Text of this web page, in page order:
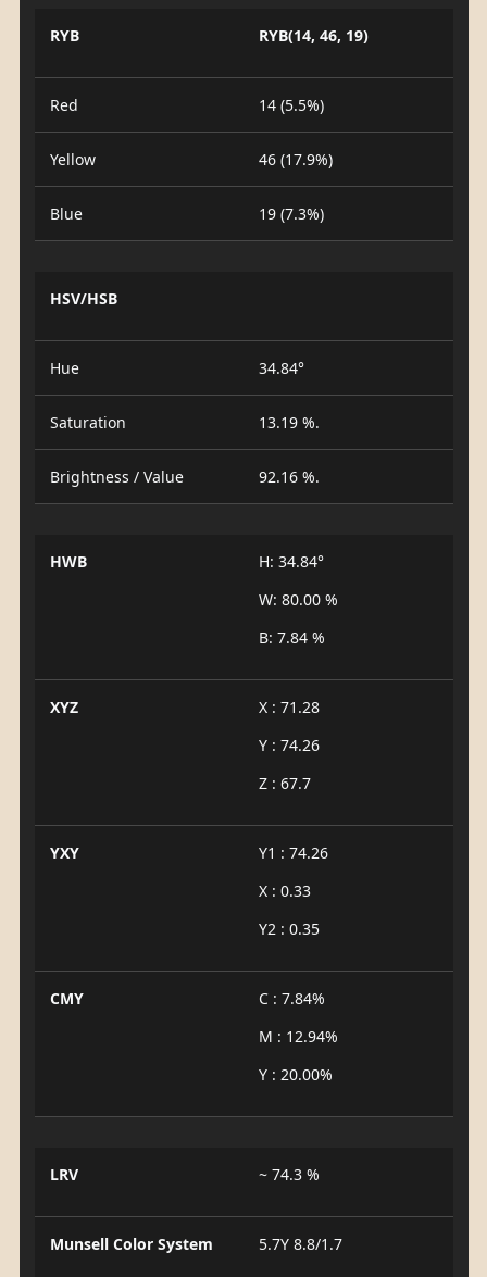
RYB RYB(14, 46, 19)
Red 14 (5.5%)
Yellow 46 (17.9%)
Blue 19 (7.3%)
HSV/HSB
Hue 34.84°
Saturation 13.19 %.
Brightness / Value 92.16 %.
HWB
H: 34.84°
W: 80.00 %
B: 7.84 %
XYZ
X : 71.28
Y : 74.26
Z : 67.7
YXY
Y1 : 74.26
X : 0.33
Y2 : 0.35
CMY
C : 7.84%
M : 12.94%
Y : 20.00%
LRV ~ 74.3 %
Munsell Color System 5.7Y 8.8/1.7